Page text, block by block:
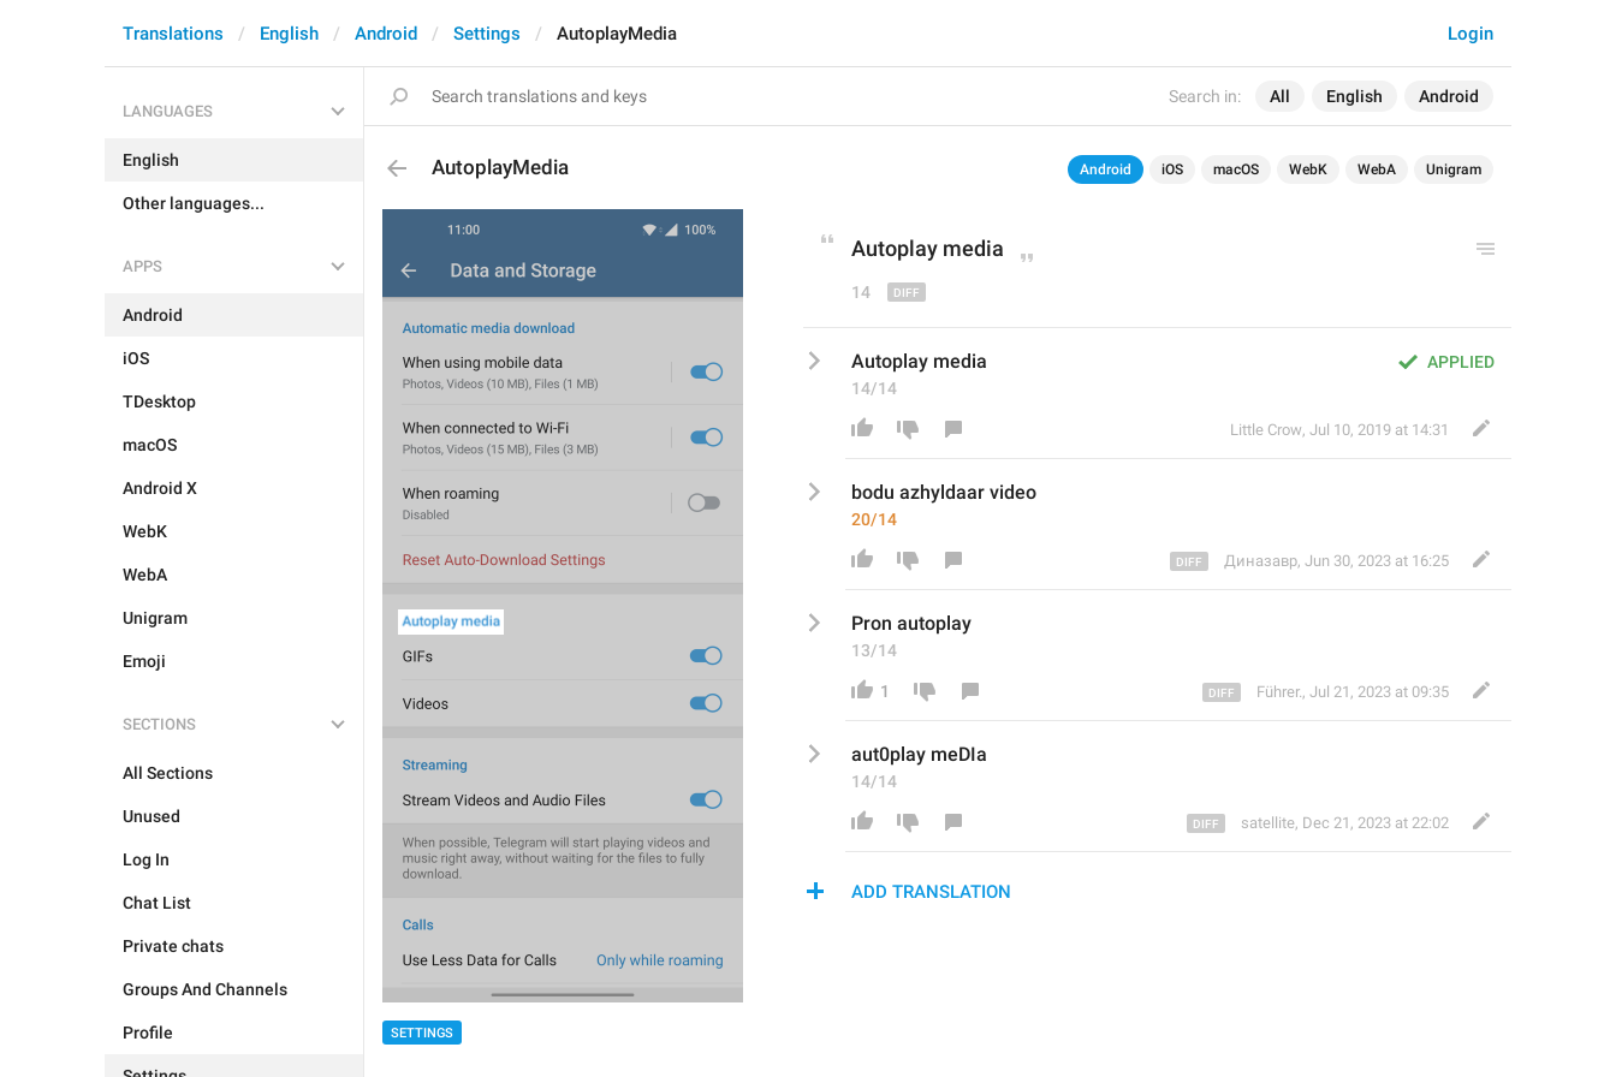
Search in: All English Android
Login
Translations English Android Settings AutoplayMedia
LANGUAGES
English
Other languages...
APPS
Android
iOS
TDesktop
macOS
Android X
WebK
WebA
Unigram
Emoji
SECTIONS
All Sections
Unused
Log In
Chat List
Private chats
Groups And Channels
Profile
AutoplayMedia Android iOS macOS WebK WebA Unigram
SETTINGS
Autoplay media
14
APPLIED
Autoplay media
14/14
Little Crow, Jul 10, 2019 at 14:31
bodu azhyldaar video
20/14
Диназавр, Jun 30, 2023 at 16:25
Pron autoplay
13/14
1 Führer., Jul 21, 2023 at 09:35
aut0play meDIa
14/14
satellite, Dec 21, 2023 at 22:02
ADD TRANSLATION